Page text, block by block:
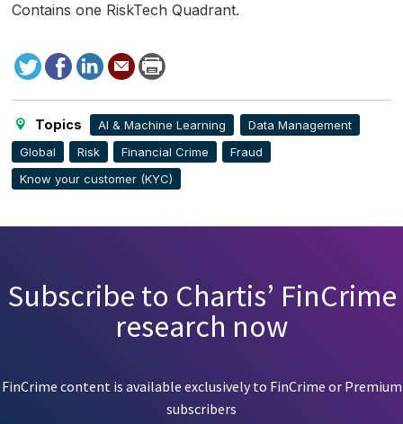
Contains one RiskTech Quadrant.
TweetFacebook
LinkedIn
Send
to
Print
this
page
Topics AI & Machine Learning
Data Management
Global
Risk Financial Crime
Fraud
Know your customer (KYC)